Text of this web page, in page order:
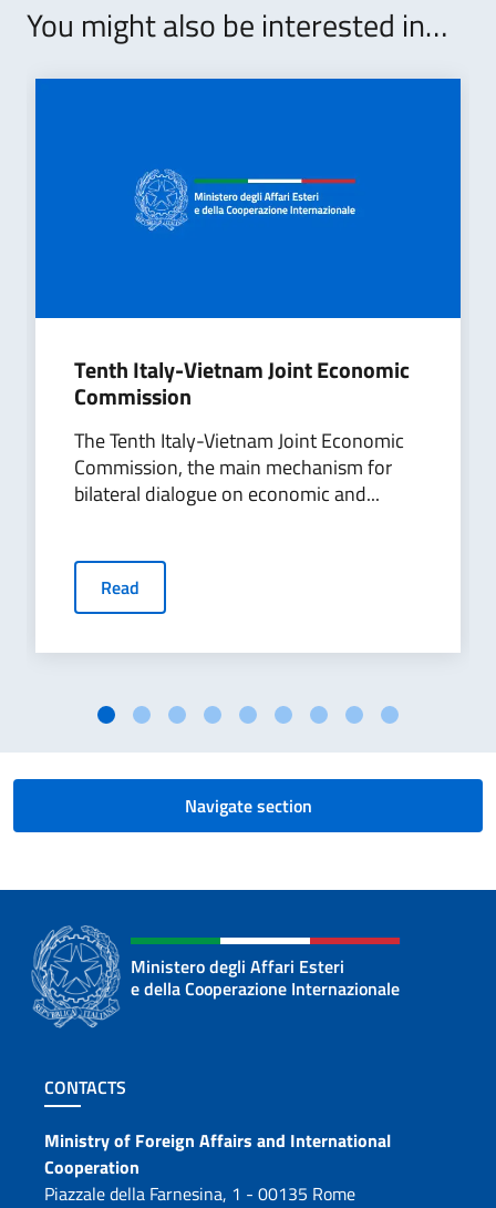
You might also be interested in…
Tenth Italy-Vietnam Joint Economic
Commission
The Tenth Italy-Vietnam Joint Economic
Commission, the main mechanism for
bilateral dialogue on economic and...
Read
Navigate section
Ministero degli Affari Esteri
e della Cooperazione Internazionale
Footer section
CONTACTS
Contacts
Ministry of Foreign Affairs and International
Cooperation
Piazzale della Farnesina, 1 - 00135 Rome